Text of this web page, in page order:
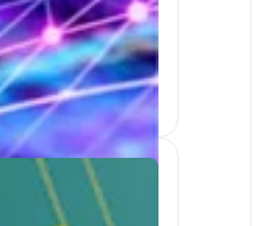
Dec 1-3, 2026